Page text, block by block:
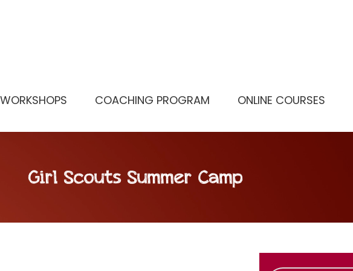
WORKSHOPS COACHING PROGRAM ONLINE COURSES
Girl Scouts Summer Camp